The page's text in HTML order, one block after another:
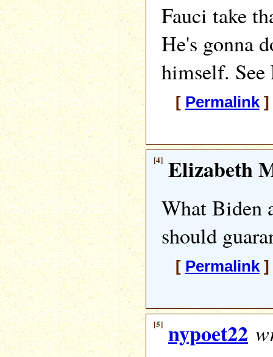
Fauci take
He's gonna
himself.
[ Permalink]
[4] Elizabeth
What Biden
should
[ Permalink]
[5] nypoet22